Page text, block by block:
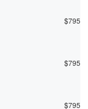
$795
$795
$795